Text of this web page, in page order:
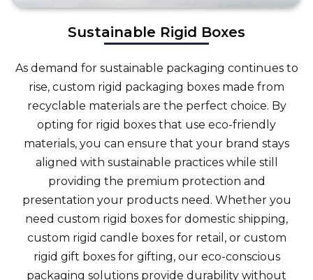
Sustainable Rigid Boxes
As demand for sustainable packaging continues to
rise, custom rigid packaging boxes made from
recyclable materials are the perfect choice. By
opting for rigid boxes that use eco-friendly
materials, you can ensure that your brand stays
aligned with sustainable practices while still
providing the premium protection and
presentation your products need. Whether you
need custom rigid boxes for domestic shipping,
custom rigid candle boxes for retail, or custom
rigid gift boxes for gifting, our eco-conscious
packaging solutions provide durability without